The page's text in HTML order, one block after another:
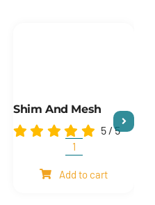
Shim And Mesh
5 /5
Shim
mesh
Add to cart